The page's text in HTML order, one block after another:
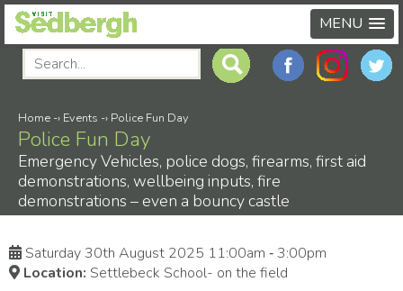
MENU
Home -› Events -› Police Fun Day
Police Fun Day
Emergency Vehicles, police dogs, firearms, first aid
demonstrations, wellbeing inputs, fire
demonstrations – even a bouncy castle
Saturday 30th August 2025 11:00am ‑ 3:00pm
Location: Settlebeck School- on the field